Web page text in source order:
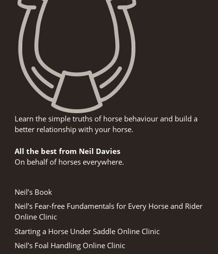
Learn the simple truths of horse behaviour and build a
better relationship with your horse.
All the best from Neil Davies
On behalf of horses everywhere.
Neil’s Book
Neil’s Fear-free Fundamentals for Every Horse and Rider
Online Clinic
Starting a Horse Under Saddle Online Clinic
Neil’s Foal Handling Online Clinic